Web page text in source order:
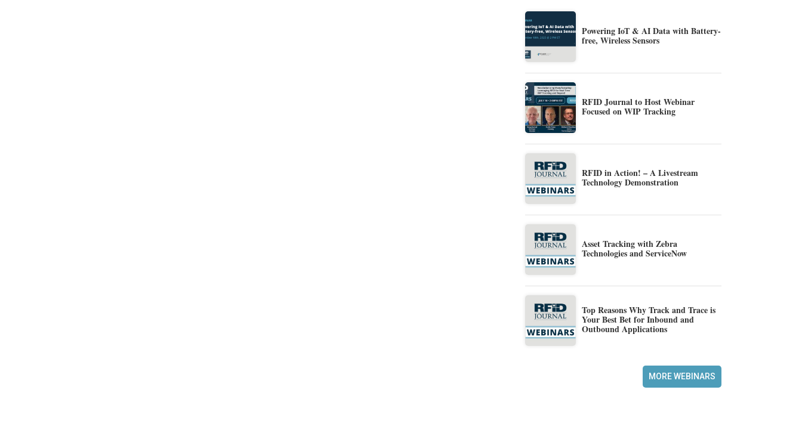
Powering IoT & AI Data with Battery-
free, Wireless Sensors
RFID Journal to Host Webinar
Focused on WIP Tracking
RFID in Action! – A Livestream
Technology Demonstration
Asset Tracking with Zebra
Technologies and ServiceNow
Top Reasons Why Track and Trace is
Your Best Bet for Inbound and
Outbound Applications
MORE WEBINARS